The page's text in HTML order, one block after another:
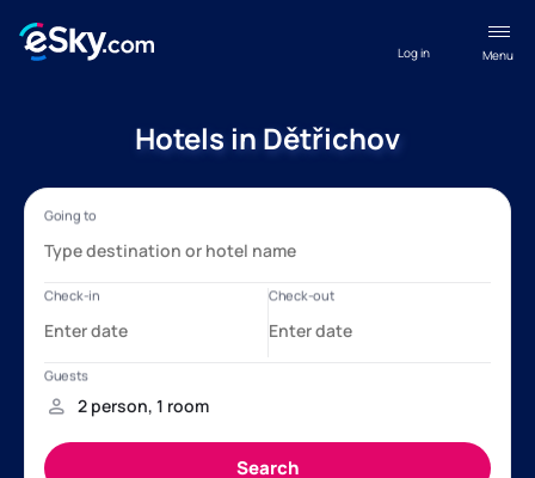
Menu
Log in
Hotels in Dětřichov